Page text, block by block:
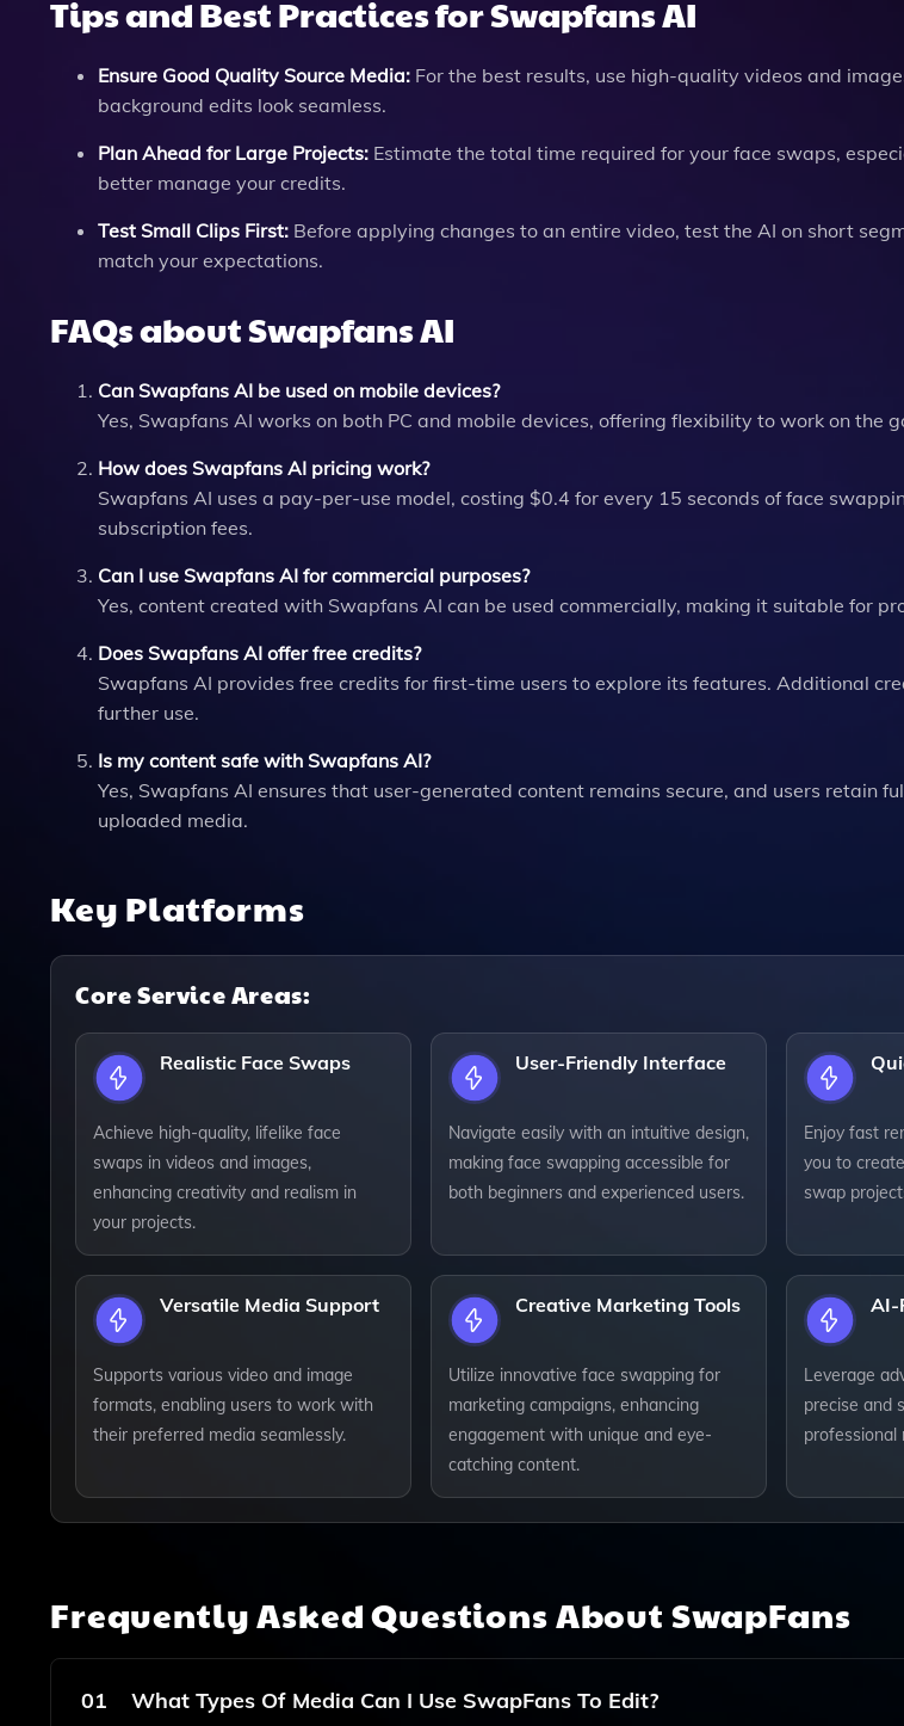
Tips and Best Practices for Swapfans AI
Ensure Good Quality Source Media: For the best results, use high-quality videos and
background edits look seamless.
Plan Ahead for Large Projects: Estimate the total time required for your face swaps,
better manage your credits.
Test Small Clips First: Before applying changes to an entire video, test the AI on short
match your expectations.
FAQs about Swapfans AI
Can Swapfans AI be used on mobile devices?
Yes, Swapfans AI works on both PC and mobile devices, offering flexibility to work on the
How does Swapfans AI pricing work?
Swapfans AI uses a pay-per-use model, costing $0.4 for every 15 seconds of face
subscription fees.
Can I use Swapfans AI for commercial purposes?
Yes, content created with Swapfans AI can be used commercially, making it suitable for
Does Swapfans AI offer free credits?
Swapfans AI provides free credits for first-time users to explore its features. Additional
further use.
Is my content safe with Swapfans AI?
Yes, Swapfans AI ensures that user-generated content remains secure, and users retain
uploaded media.
Key Platforms
Core Service Areas:
Realistic Face Swaps
Achieve high-quality, lifelike face
swaps in videos and images,
enhancing creativity and realism in
your projects.
User-Friendly Interface
Navigate easily with an intuitive design,
making face swapping accessible for
both beginners and experienced users.
Enjoy fast
you to
swap
Versatile Media Support
Supports various video and image
formats, enabling users to work with
their preferred media seamlessly.
Creative Marketing Tools
Utilize innovative face swapping for
marketing campaigns, enhancing
engagement with unique and eye-
catching content.
AI-
Leverage
precise and
professional
Frequently Asked Questions About SwapFans
01 What Types Of Media Can I Use SwapFans To Edit?